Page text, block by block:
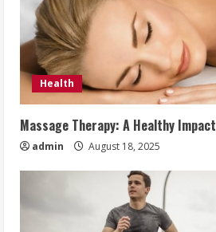
Health
Massage Therapy: A Healthy Impact
admin August 18, 2025